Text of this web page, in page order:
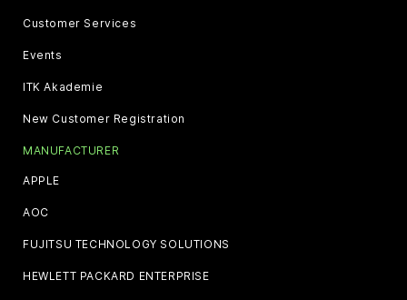
Customer Services
Events
ITK Akademie
New Customer Registration
MANUFACTURER
APPLE
AOC
FUJITSU TECHNOLOGY SOLUTIONS
HEWLETT PACKARD ENTERPRISE